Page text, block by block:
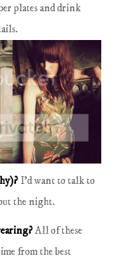
plates and drink
I'd want to talk to
the night.
All of these
from the best